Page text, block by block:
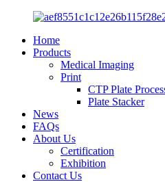
Home
Products
Medical Imaging
Print
CTP Plate
Plate Stacker
News
FAQs
About Us
Certification
Exhibition
Contact Us